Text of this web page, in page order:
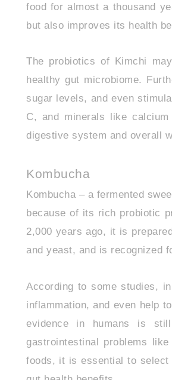
food for almost a thousand
but also improves its health
The probiotics of Kimchi
healthy gut microbiome.
sugar levels, and even
C, and minerals like
digestive system and overall
Kombucha
Kombucha – a fermented
because of its rich probiotic
2,000 years ago, it is
and yeast, and is recognized
According to some studies,
inflammation, and even help
evidence in humans is still
gastrointestinal problems
foods, it is essential to